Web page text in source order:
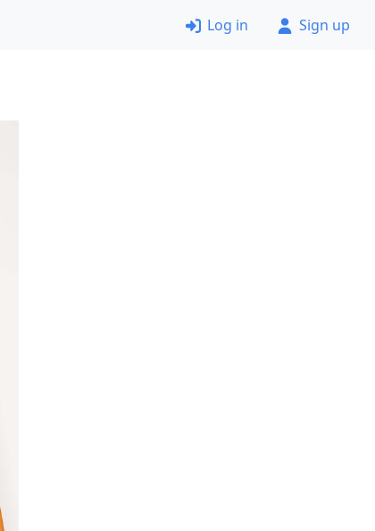
Log in Sign up